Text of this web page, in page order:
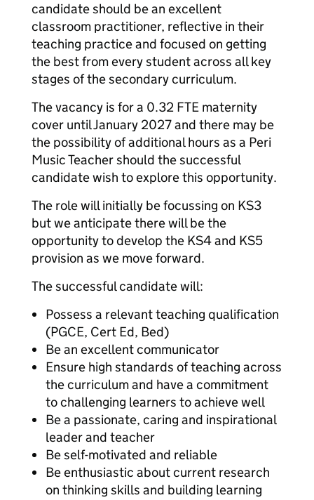
candidate should be an excellent
classroom practitioner, reflective in their
teaching practice and focused on getting
the best from every student across all key
stages of the secondary curriculum.
The vacancy is for a 0.32 FTE maternity
cover until January 2027 and there may be
the possibility of additional hours as a Peri
Music Teacher should the successful
candidate wish to explore this opportunity.
The role will initially be focussing on KS3
but we anticipate there will be the
opportunity to develop the KS4 and KS5
provision as we move forward.
The successful candidate will:
Possess a relevant teaching qualification
(PGCE, Cert Ed, Bed)
Be an excellent communicator
Ensure high standards of teaching across
the curriculum and have a commitment
to challenging learners to achieve well
Be a passionate, caring and inspirational
leader and teacher
Be self-motivated and reliable
Be enthusiastic about current research
on thinking skills and building learning